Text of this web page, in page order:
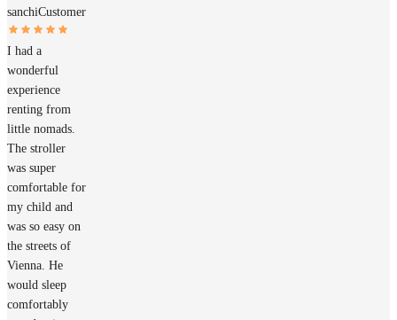
sanchiCustomer
I had a
wonderful
experience
renting from
little nomads.
The stroller
was super
comfortable for
my child and
was so easy on
the streets of
Vienna. He
would sleep
comfortably